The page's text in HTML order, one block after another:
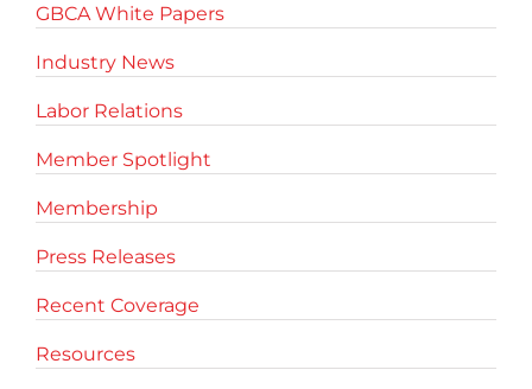
GBCA White Papers
Industry News
Labor Relations
Member Spotlight
Membership
Press Releases
Recent Coverage
Resources